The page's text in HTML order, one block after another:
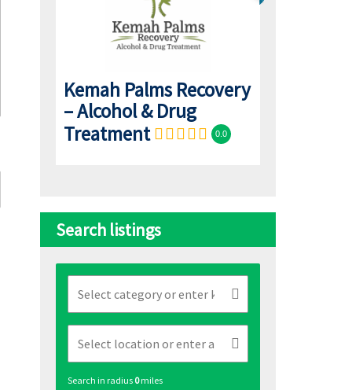
Kemah Palms Recovery
– Alcohol & Drug
Treatment
0.0
Search listings
Search in radius 0miles